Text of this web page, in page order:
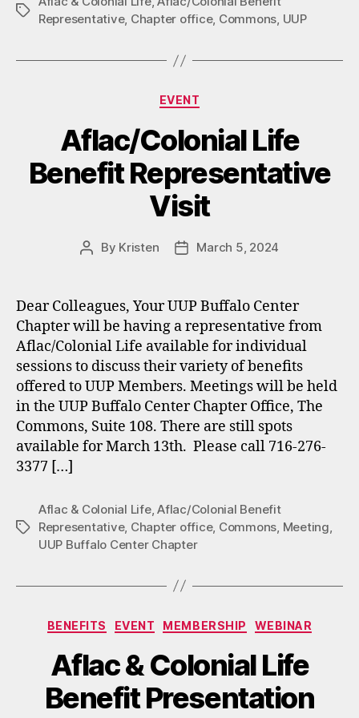
Tags
Representative, Chapter office, Commons, UUP
Categories
EVENT
Aflac/Colonial Life
Benefit Representative
Visit
Post
By Kristen
PostMarch 5, 2024
Dear Colleagues, Your UUP Buffalo Center
Chapter will be having a representative from
Aflac/Colonial Life available for individual
sessions to discuss their variety of benefits
offered to UUP Members. Meetings will be held
in the UUP Buffalo Center Chapter Office, The
Commons, Suite 108. There are still spots
available for March 13th. Please call 716-276-
3377 […]
Tags
Aflac & Colonial Life,Aflac/Colonial Benefit
Representative, Chapter office, Commons Meeting
UUP Buffalo Center Chapter
Categories
BENEFITS EVENT MEMBERSHIP WEBINAR
Aflac & Colonial Life
Benefit Presentation